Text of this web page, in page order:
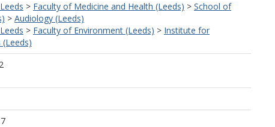
> Faculty of Medicine and Health (Leeds) > School of
> Audiology (Leeds)
> Faculty of Environment (Leeds) > Institute for